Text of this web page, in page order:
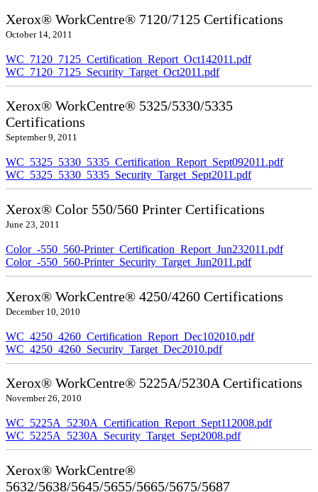
Xerox® WorkCentre® 7120/7125 Certifications
October 14, 2011
WC_7120_7125_Certification_Report_Oct142011.pdf
WC_7120_7125_Security_Target_Oct2011.pdf
Xerox® WorkCentre® 5325/5330/5335
Certifications
September 9, 2011
WC_5325_5330_5335_Certification_Report_Sept092011.pdf
WC_5325_5330_5335_Security_Target_Sept2011.pdf
Xerox® Color 550/560 Printer Certifications
June 23, 2011
Color_-550_560-Printer_Certification_Report_Jun232011.pdf
Color_-550_560-Printer_Security_Target_Jun2011.pdf
Xerox® WorkCentre® 4250/4260 Certifications
December 10, 2010
WC_4250_4260_Certification_Report_Dec102010.pdf
WC_4250_4260_Security_Target_Dec2010.pdf
Xerox® WorkCentre® 5225A/5230A Certifications
November 26, 2010
WC_5225A_5230A_Certification_Report_Sept112008.pdf
WC_5225A_5230A_Security_Target_Sept2008.pdf
Xerox® WorkCentre®
5632/5638/5645/5655/5665/5675/5687